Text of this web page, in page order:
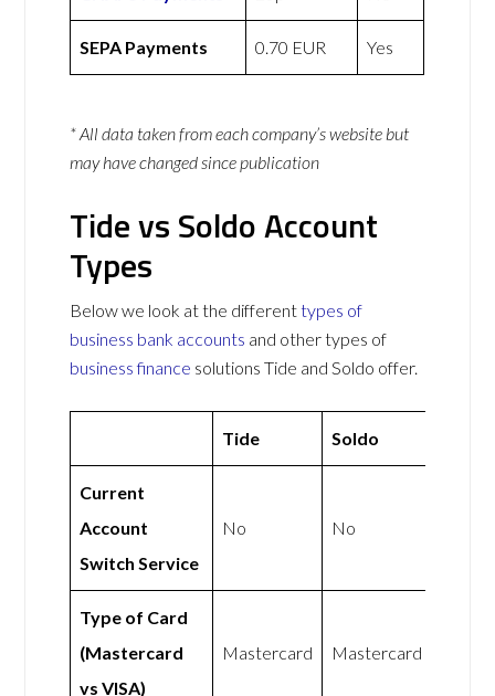
SEPA Payments 0.70 EUR Yes
* All data taken from each company’s website but
may have changed since publication
Tide vs Soldo Account
Types
Below we look at the differenttypes of
business bank accounts and other types of
business finance solutions Tide and Soldo offer.
Tide Soldo
Current
Account
Switch Service
No No
Type of Card
(Mastercard
vs VISA)
Mastercard Mastercard